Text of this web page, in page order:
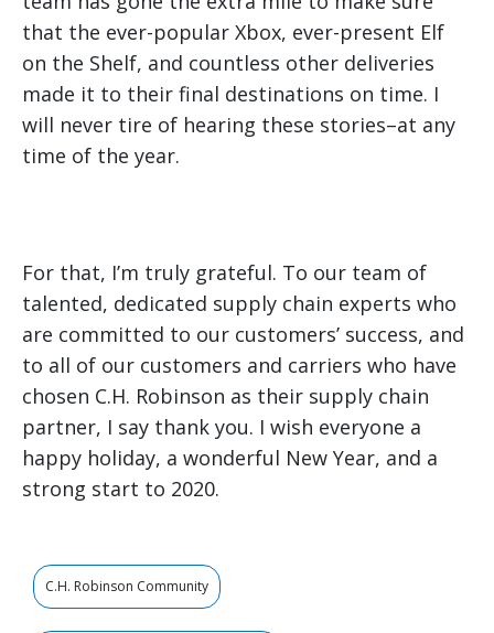
that the ever-popular Xbox, ever-present Elf
on the Shelf, and countless other deliveries
made it to their final destinations on time. I
will never tire of hearing these stories–at any
time of the year.
For that, I’m truly grateful. To our team of
talented, dedicated supply chain experts who
are committed to our customers’ success, and
to all of our customers and carriers who have
chosen C.H. Robinson as their supply chain
partner, I say thank you. I wish everyone a
happy holiday, a wonderful New Year, and a
strong start to 2020.
C.H. Robinson Community